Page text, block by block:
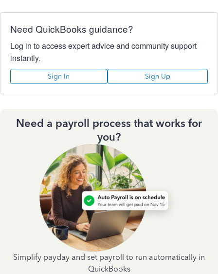
Need QuickBooks guidance?
Log in to access expert advice and community support
instantly.
Sign In Sign Up
Need a payroll process that works for
you?
Simplify payday and set payroll to run automatically in
QuickBooks